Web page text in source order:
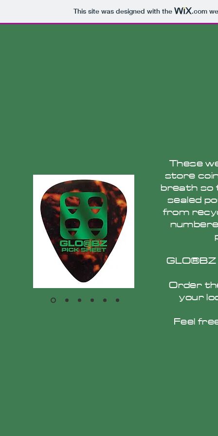
This site was designed with the .com
These
store
breath so
sealed
from
GLO®BZ
Order
your
Feel